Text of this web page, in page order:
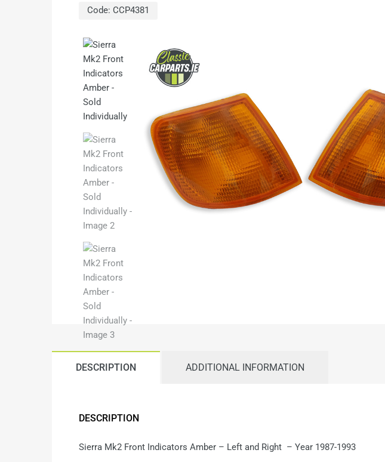
Code: CCP4381
DESCRIPTION ADDITIONAL INFORMATION
DESCRIPTION
Sierra Mk2 Front Indicators Amber – Left and Right – Year 1987-1993